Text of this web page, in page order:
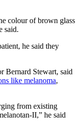
colour of brown glass
said.
he said they
Bernard Stewart, said
like melanoma,
from existing
II,” he said